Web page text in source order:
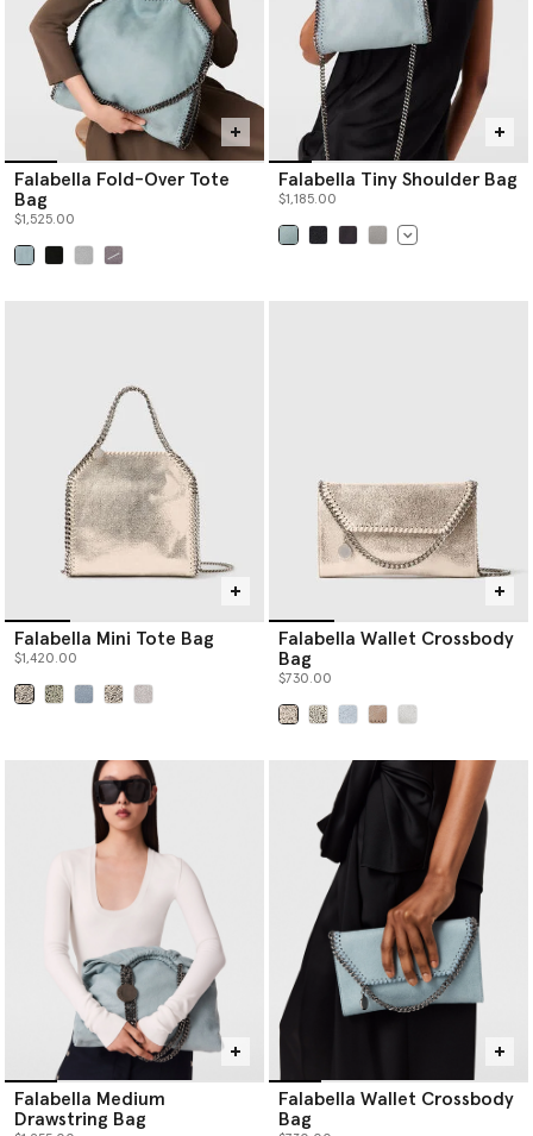
Falabella Fold-Over Tote
Bag
$1,525.00
Falabella Tiny Shoulder Bag
$1,185.00
Falabella Mini Tote Bag
$1,420.00
Falabella Wallet Crossbody
Bag
$730.00
Falabella Medium
Drawstring Bag
Falabella Wallet Crossbody
Bag